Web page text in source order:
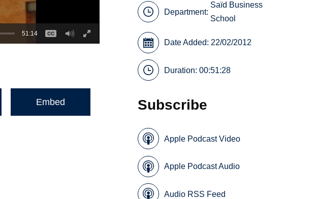
51:14
Embed
Department:
Saïd Business
School
Date Added: 22/02/2012
Duration: 00:51:28
Subscribe
Apple Podcast Video
Apple Podcast Audio
Audio RSS Feed